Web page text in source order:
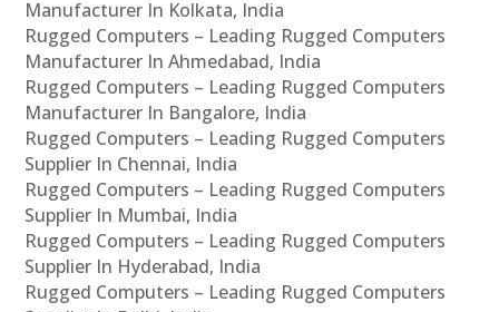
Manufacturer In Kolkata, India
Rugged Computers – Leading Rugged Computers
Manufacturer In Ahmedabad, India
Rugged Computers – Leading Rugged Computers
Manufacturer In Bangalore, India
Rugged Computers – Leading Rugged Computers
Supplier In Chennai, India
Rugged Computers – Leading Rugged Computers
Supplier In Mumbai, India
Rugged Computers – Leading Rugged Computers
Supplier In Hyderabad, India
Rugged Computers – Leading Rugged Computers